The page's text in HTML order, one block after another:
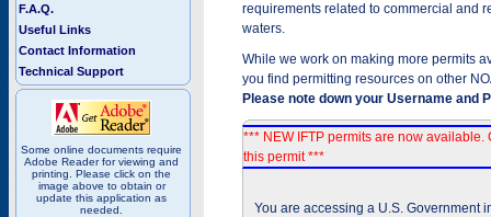
F.A.Q.
Useful Links
Contact Information
Technical Support
Some online documents require
Adobe Reader for viewing and
printing. Please click on the
image above to obtain or
update this application as
needed.
requirements related to commercial and
waters.
While we work on making more permits
you find permitting resources on other
Please note down your Username and
*** NEW IFTP permits are now available.
this permit ***
You are accessing a U.S. Government